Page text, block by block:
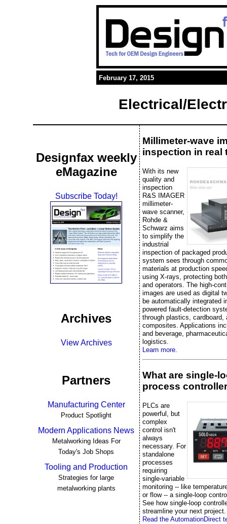
February 17, 2015
Electrical/
Designfax weekly
eMagazine
Subscribe Today!
Archives
View Archives
Partners
Manufacturing Center
Product Spotlight
Modern Applications News
Metalworking Ideas For
Today's Job Shops
Tooling and Production
Strategies for large
metalworking plants
Millimeter-wave
inspection in real
With its new
quality and
inspection
R&S IMAGER
millimeter-
wave scanner,
Rohde &
Schwarz aims
to simplify the
industrial
inspection of packaged
system sees through
materials at production
using X-rays, protecting
and operators. The high-
images are used as digital
be automatically integrated
powered fault-detection
through plastics, cardboard,
composites. Applications
and beverage,
logistics.
Learn more.
What are single-
process
PLCs are
powerful, but
complex
control isn't
always
necessary. For
standalone
processes
requiring
single-variable
monitoring -- like
or flow -- a single-loop
See how single-loop
streamline your next project.
Read the AutomationDirect